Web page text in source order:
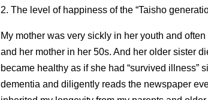
2. The level of happiness of the “Taisho
My mother was very sickly in her youth and
and her mother in her 50s. And her older sister
became healthy as if she had “survived illness”
dementia and diligently reads the newspaper